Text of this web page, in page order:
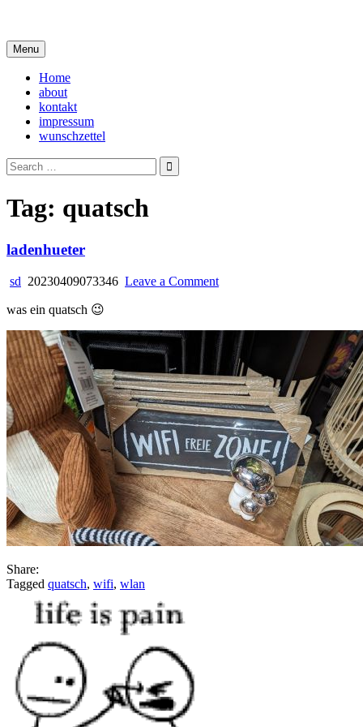
content
Menu
Home
about
kontakt
impressum
wunschzettel
Search
for:
Tag: quatsch
ladenhueter
sd 20230409073346 Leave a Commenton
was ein quatsch 😉
Share:
Tagged quatsch, wifi, wlan